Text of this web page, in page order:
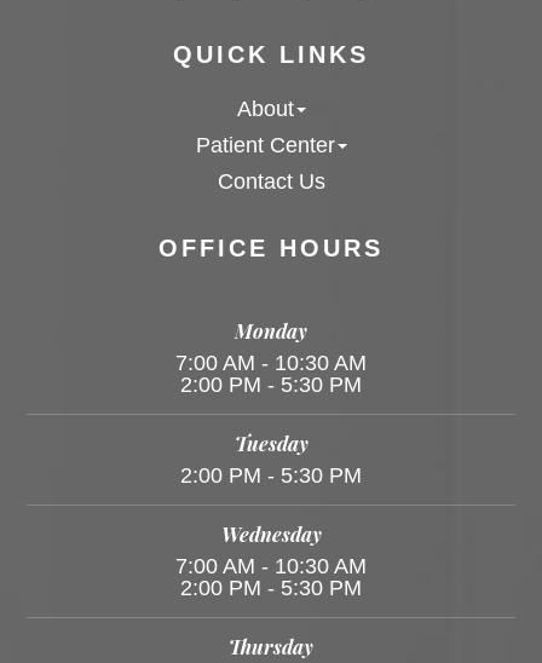
OFFICE HOURS
Monday
7:00 AM - 10:30 AM
2:00 PM - 5:30 PM
Tuesday
2:00 PM - 5:30 PM
Wednesday
7:00 AM - 10:30 AM
2:00 PM - 5:30 PM
Thursday
QUICK LINKS
About
Patient Center
Contact Us